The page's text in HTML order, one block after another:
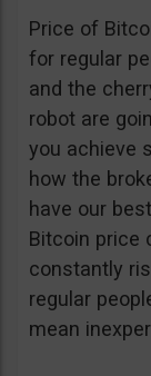
Price of
for regular
and the
robot are
you achieve
how the
have our
Bitcoin price
constantly
regular
mean